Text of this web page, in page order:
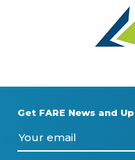
Get FARE News and